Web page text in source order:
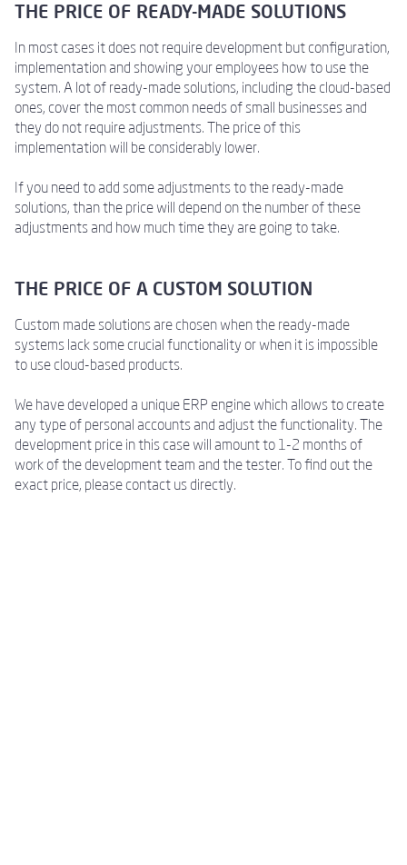
THE PRICE OF READY-MADE SOLUTIONS
In most cases it does not require development but configuration,
implementation and showing your employees how to use the
system. A lot of ready-made solutions, including the cloud-based
ones, cover the most common needs of small businesses and
they do not require adjustments. The price of this
implementation will be considerably lower.
If you need to add some adjustments to the ready-made
solutions, than the price will depend on the number of these
adjustments and how much time they are going to take.
THE PRICE OF A CUSTOM SOLUTION
Custom made solutions are chosen when the ready-made
systems lack some crucial functionality or when it is impossible
to use cloud-based products.
We have developed a unique ERP engine which allows to create
any type of personal accounts and adjust the functionality. The
development price in this case will amount to 1-2 months of
work of the development team and the tester. To find out the
exact price, please contact us directly.